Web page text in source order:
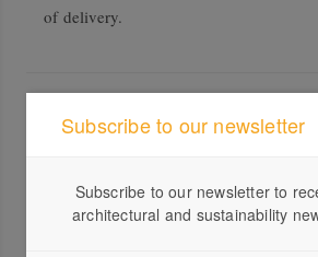
of delivery.
All products from Ploptown
Ploptown:
Container
Subscribe to our newsletter
Subscribe to our newsletter to
architectural and sustainability